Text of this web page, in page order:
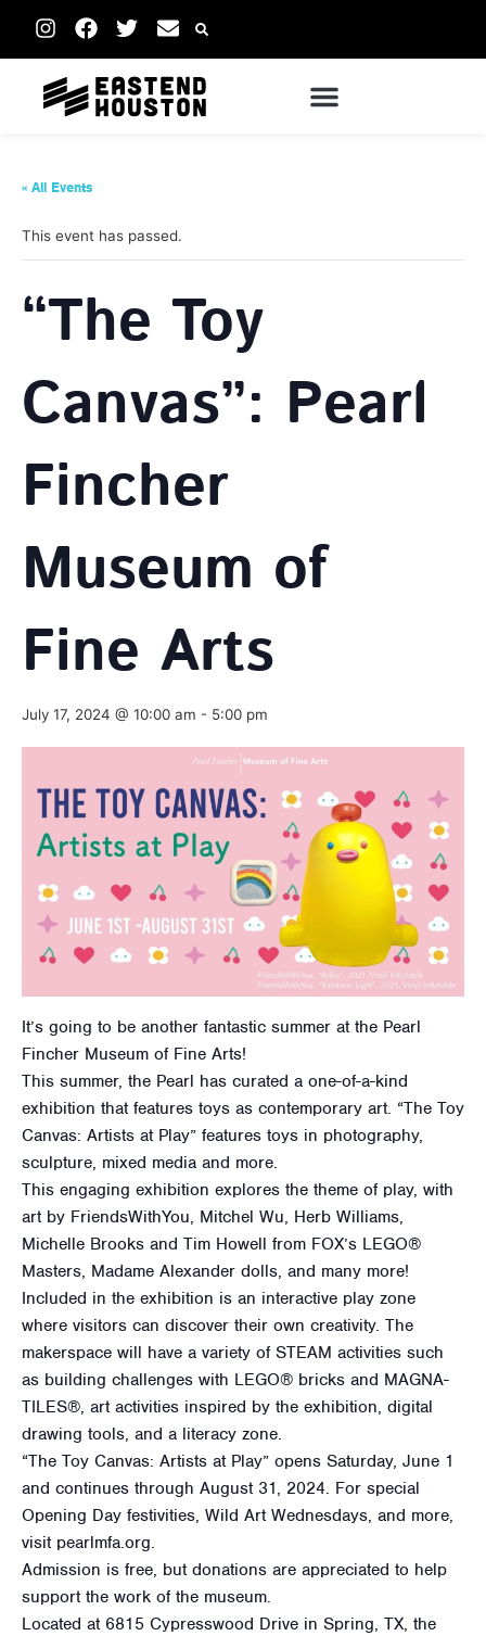
« All Events
This event has passed.
“The Toy
Canvas”: Pearl
Fincher
Museum of
Fine Arts
July 17, 2024 @ 10:00 am - 5:00 pm
It’s going to be another fantastic summer at the Pearl
Fincher Museum of Fine Arts!
This summer, the Pearl has curated a one-of-a-kind
exhibition that features toys as contemporary art. “The Toy
Canvas: Artists at Play” features toys in photography,
sculpture, mixed media and more.
This engaging exhibition explores the theme of play, with
art by FriendsWithYou, Mitchel Wu, Herb Williams,
Michelle Brooks and Tim Howell from FOX’s LEGO®
Masters, Madame Alexander dolls, and many more!
Included in the exhibition is an interactive play zone
where visitors can discover their own creativity. The
makerspace will have a variety of STEAM activities such
as building challenges with LEGO® bricks and MAGNA-
TILES®, art activities inspired by the exhibition, digital
drawing tools, and a literacy zone.
“The Toy Canvas: Artists at Play” opens Saturday, June 1
and continues through August 31, 2024. For special
Opening Day festivities, Wild Art Wednesdays, and more,
visit pearlmfa.org.
Admission is free, but donations are appreciated to help
support the work of the museum.
Located at 6815 Cypresswood Drive in Spring, TX, the